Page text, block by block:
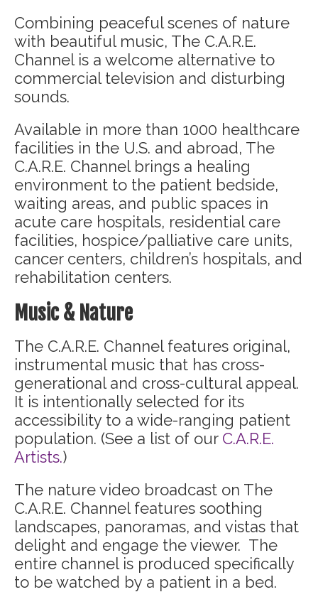
Combining peaceful scenes of nature
with beautiful music, The C.A.R.E.
Channel is a welcome alternative to
commercial television and disturbing
sounds.
Available in more than 1000 healthcare
facilities in the U.S. and abroad, The
C.A.R.E. Channel brings a healing
environment to the patient bedside,
waiting areas, and public spaces in
acute care hospitals, residential care
facilities, hospice/palliative care units,
cancer centers, children’s hospitals, and
rehabilitation centers.
Music & Nature
The C.A.R.E. Channel features original,
instrumental music that has cross-
generational and cross-cultural appeal.
It is intentionally selected for its
accessibility to a wide-ranging patient
population. (See a list of our C.A.R.E.
Artists.)
The nature video broadcast on The
C.A.R.E. Channel features soothing
landscapes, panoramas, and vistas that
delight and engage the viewer. The
entire channel is produced specifically
to be watched by a patient in a bed.